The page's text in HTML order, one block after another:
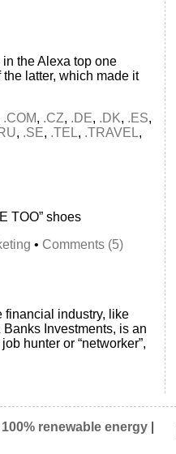
the Alexa top one
the latter, which made it
.COM, .CZ, .DE, .DK, .ES,
, .SE, .TEL, .TRAVEL,
TOO” shoes
• Comments (5)
financial industry, like
Investments, is an
hunter or “networker”,
100% renewable energy